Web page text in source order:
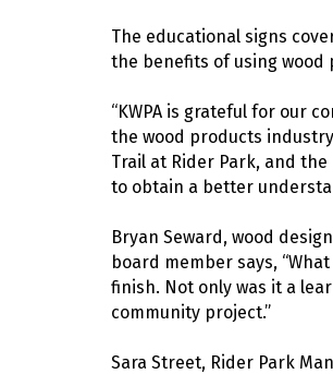
The educational signs
the benefits of using wood
“KWPA is grateful for our
the wood products
Trail at Rider Park, and
to obtain a better
Bryan Seward, wood
board member says,
finish. Not only was it a
community project.”
Sara Street, Rider Park